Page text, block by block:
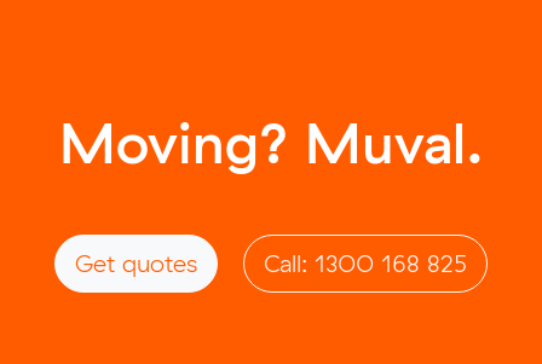
Moving? Muval.
Get quotes Call: 1300 168 825